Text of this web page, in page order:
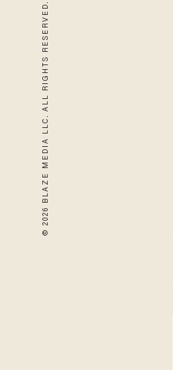
© 2026 BLAZE MEDIA LLC. ALL RIGHTS RESERVED.